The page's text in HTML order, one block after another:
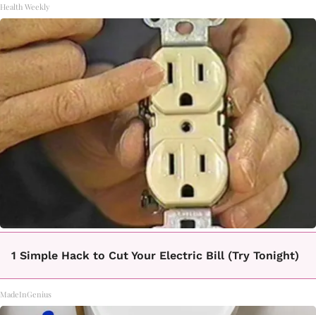
Health Weekly
1 Simple Hack to Cut Your Electric Bill (Try Tonight)
MadeInGenius